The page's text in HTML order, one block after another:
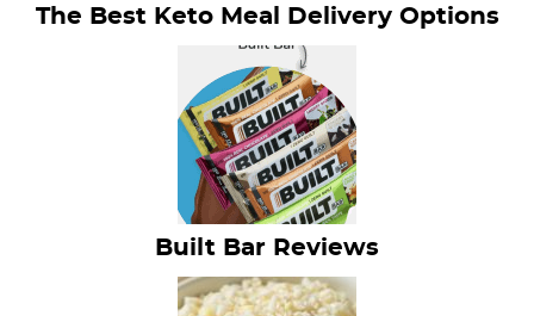
The Best Keto Meal Delivery Options
Built Bar Reviews